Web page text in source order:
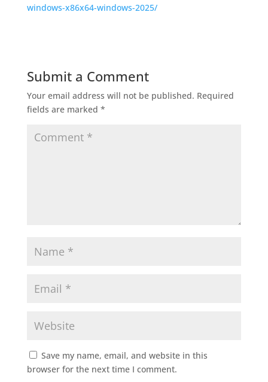
windows-x86x64-windows-2025/
Submit a Comment
Your email address will not be published. Required
fields are marked *
Save my name, email, and website in this
browser for the next time I comment.